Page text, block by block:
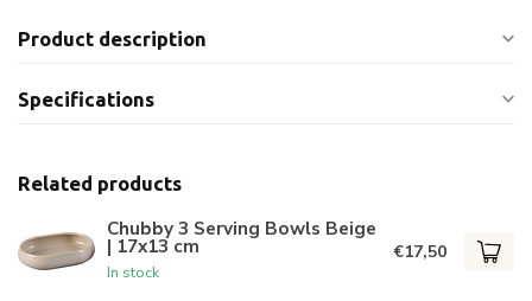
Product description
Specifications
Related products
Chubby 3 Serving Bowls Beige
| 17x13 cm
In stock
€17,50